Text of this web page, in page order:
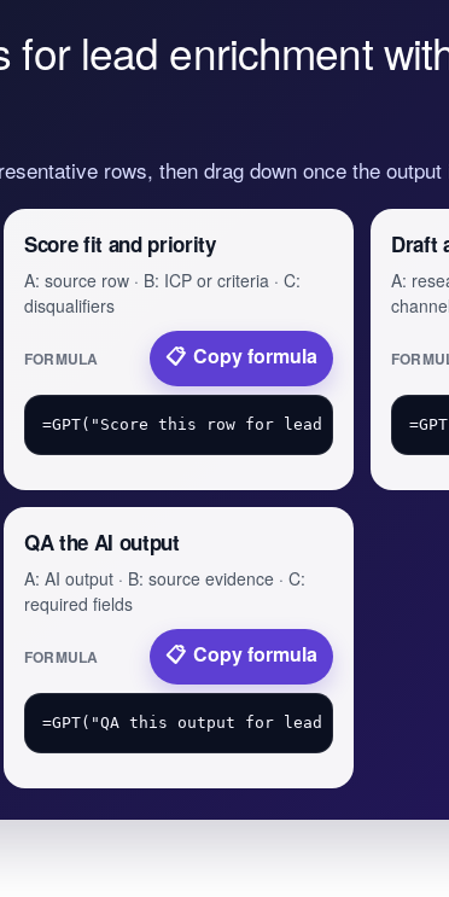
for lead enrichment
rows, then drag down once the
Score fit and priority
A: source row · B: ICP or criteria · C:
disqualifiers
FORMULA Copy formula
Draft
A:
channel
QA the AI output
A: AI output · B: source evidence · C:
required fields
FORMULA Copy formula